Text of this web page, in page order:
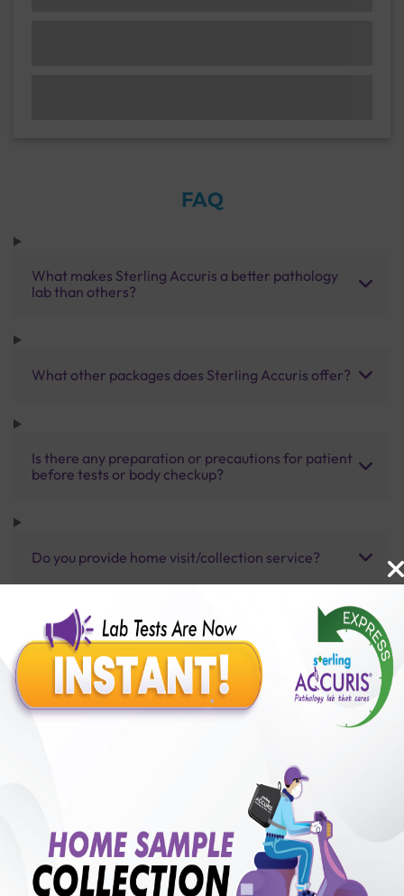
FAQ
What makes Sterling Accuris a better pathology
lab than others?
What other packages does Sterling Accuris offer?
Is there any preparation or precautions for patient
before tests or body checkup?
Do you provide home visit/collection service?
How long does it take to receive test results?
Benefits of Packages with us
50,00,000+
Satisfied Customers
250+
Collection Centre &
Labs
50+
Cities we are present
₹ 1755.00 ₹ 1950.00 10%off